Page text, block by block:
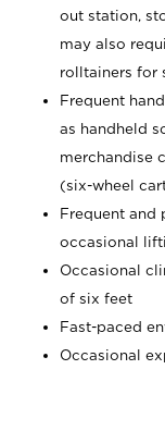
out station,
may also
rolltainers for
Frequent
as handheld
merchandise
(six-wheel
Frequent
occasional
Occasional
of six feet
Fast-paced
Occasional